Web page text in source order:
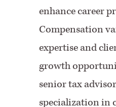
enhance career
Compensation
expertise and
growth
senior tax
specialization in